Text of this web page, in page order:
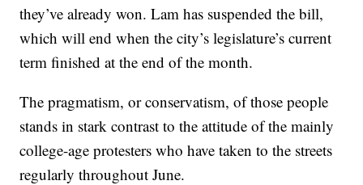
they’ve already won. Lam has suspended the bill,
which will end when the city’s legislature’s current
term finished at the end of the month.
The pragmatism, or conservatism, of those people
stands in stark contrast to the attitude of the mainly
college-age protesters who have taken to the streets
regularly throughout June.